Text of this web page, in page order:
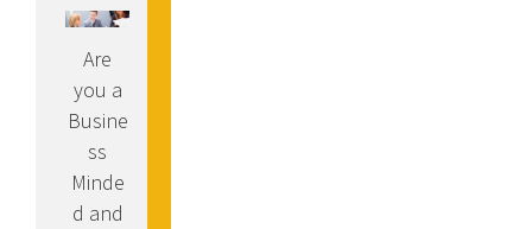
Are
you a
Busine
ss
Minde
d and